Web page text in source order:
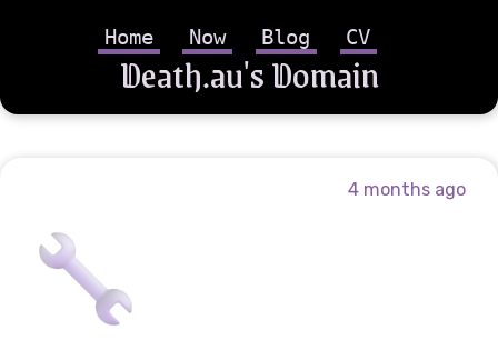
Death.au's Domain
Home Now Blog CV
4 months ago